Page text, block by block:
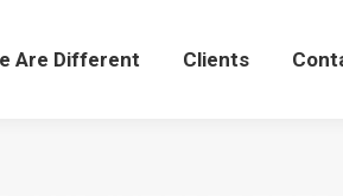
Are Different Clients